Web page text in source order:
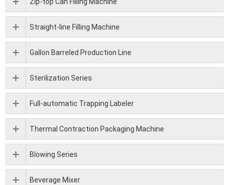
Zip-top Can Filling Machine
Straight-line Filling Machine
Gallon Barreled Production Line
Sterilization Series
Full-automatic Trapping Labeler
Thermal Contraction Packaging Machine
Blowing Series
Beverage Mixer